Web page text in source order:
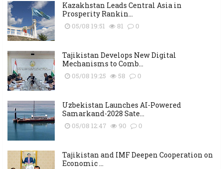
Kazakhstan Leads Central Asia in
Prosperity Rankin...
05/08 19:51 81 0
Tajikistan Develops New Digital
Mechanisms to Comb...
05/08 19:25 58 0
Uzbekistan Launches AI-Powered
Samarkand-2028 Sate...
05/08 12:47 90 0
Tajikistan and IMF Deepen Cooperation on
Economic ...